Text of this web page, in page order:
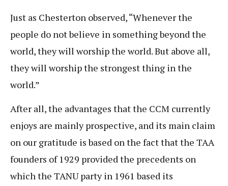
Just as Chesterton observed, “Whenever the
people do not believe in something beyond the
world, they will worship the world. But above all,
they will worship the strongest thing in the
world.”
After all, the advantages that the CCM currently
enjoys are mainly prospective, and its main claim
on our gratitude is based on the fact that the TAA
founders of 1929 provided the precedents on
which the TANU party in 1961 based its